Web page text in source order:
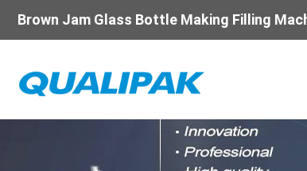
Brown Jam Glass Bottle Making Filling